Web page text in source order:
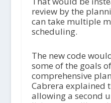
review by the
can take multiple
scheduling.
The new code
some of the goals
comprehensive
Cabrera explained
allowing a second